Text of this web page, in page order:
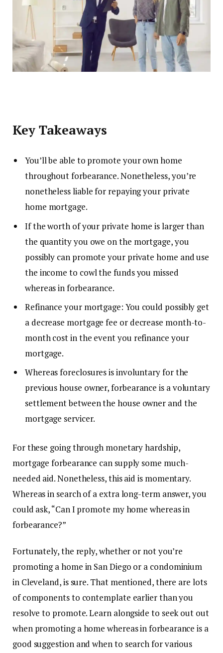
Key Takeaways
You’ll be able to promote your own home
throughout forbearance. Nonetheless, you’re
nonetheless liable for repaying your private
home mortgage.
If the worth of your private home is larger than
the quantity you owe on the mortgage, you
possibly can promote your private home and use
the income to cowl the funds you missed
whereas in forbearance.
Refinance your mortgage: You could possibly get
a decrease mortgage fee or decrease month-to-
month cost in the event you refinance your
mortgage.
Whereas foreclosures is involuntary for the
previous house owner, forbearance is a voluntary
settlement between the house owner and the
mortgage servicer.
For these going through monetary hardship,
mortgage forbearance can supply some much-
needed aid. Nonetheless, this aid is momentary.
Whereas in search of a extra long-term answer, you
could ask, “Can I promote my home whereas in
forbearance?”
Fortunately, the reply, whether or not you’re
promoting ahome in San Diego or a condominium
in Cleveland, is sure. That mentioned, there are lots
of components to contemplate earlier than you
resolve to promote. Learn alongside to seek out out
when promoting a home whereas in forbearance is a
good suggestion and when to search for various